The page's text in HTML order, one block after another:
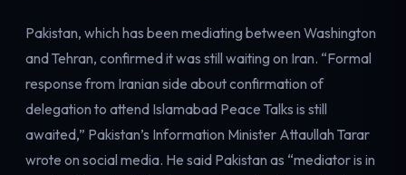
Pakistan, which has been mediating between Washington
and Tehran, confirmed it was still waiting on Iran. “Formal
response from Iranian side about confirmation of
delegation to attend Islamabad Peace Talks is still
awaited,” Pakistan’s Information Minister Attaullah Tarar
wrote on social media. He said Pakistan as “mediator is in